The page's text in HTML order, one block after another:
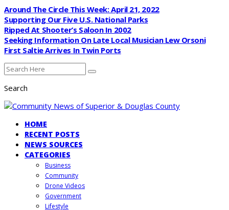
Around The Circle This Week: April 21, 2022
Supporting Our Five U.S. National Parks
Ripped At Shooter’s Saloon In 2002
Seeking Information On Late Local Musician Lew Orsoni
First Saltie Arrives In Twin Ports
Search
HOME
RECENT POSTS
NEWS SOURCES
CATEGORIES
Business
Community
Drone Videos
Government
Lifestyle